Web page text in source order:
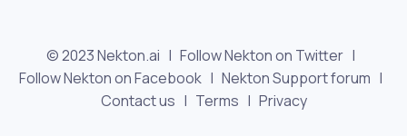
© 2023 Nekton.ai | Follow Nekton on Twitter |
Follow Nekton on Facebook | Nekton Support forum |
Contact us | Terms | Privacy